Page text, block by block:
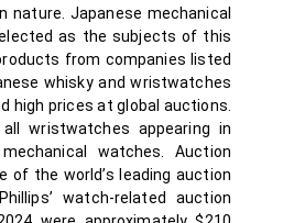
nature. Japanese mechanical
as the subjects of this
from companies listed
whisky and wristwatches
high prices at global auctions.
wristwatches appearing in
watches. Auction
of the world’s leading auction
watch-related auction